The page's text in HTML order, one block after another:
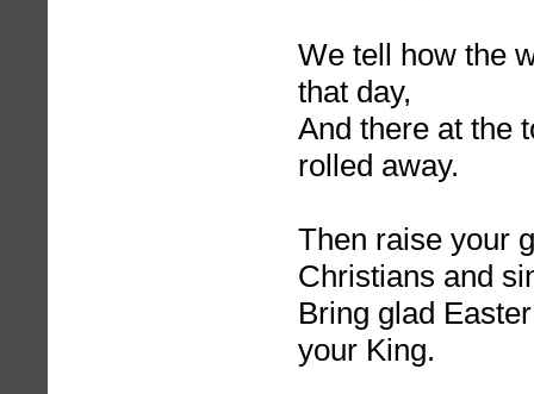
We tell how the
that day,
And there at the
rolled away.
Then raise your
Christians and
Bring glad
your King.